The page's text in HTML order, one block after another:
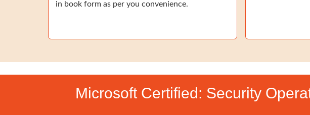
in book form as per you convenience.
Microsoft Certified: Security